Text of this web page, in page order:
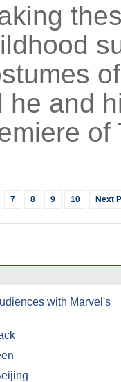
he and
7 8 9 10 Next
with Marvel's